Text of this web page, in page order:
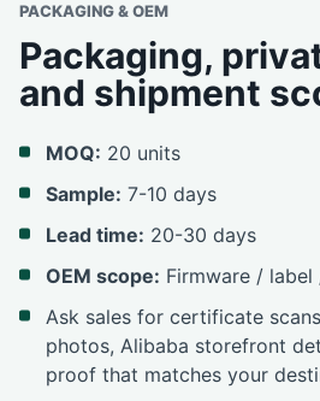
PACKAGING & OEM
Packaging,
and shipment
MOQ: 20 units
Sample: 7-10 days
Lead time: 20-30 days
OEM scope: Firmware / label
Ask sales for certificate
photos, Alibaba storefront
proof that matches your